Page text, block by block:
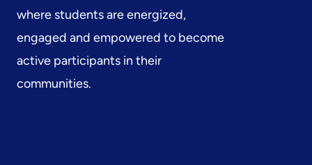
where students are energized,
engaged and empowered to become
active participants in their
communities.